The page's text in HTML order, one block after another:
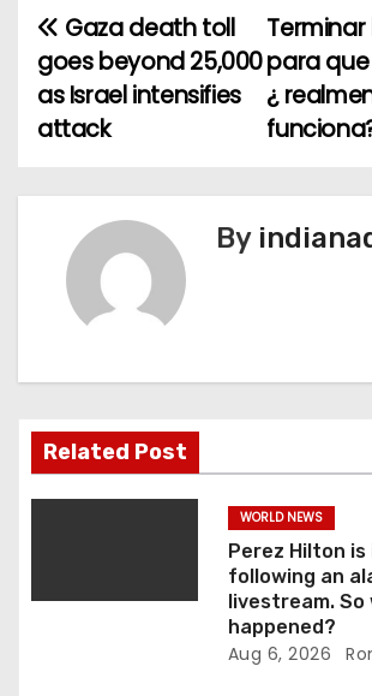
P
o
s
t
i
g
a
i
para
¿
Gaza death toll
goes beyond 25,000
as Israel intensifies
attack
By
Related Post
WORLD NEWS
Perez Hilton
following an
livestream.
happened?
Aug 6, 2026